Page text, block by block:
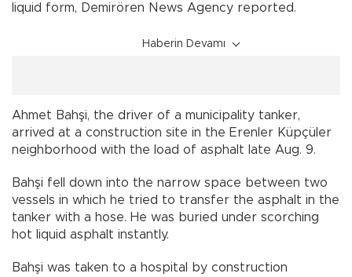
liquid form, Demirören News Agency reported.
Haberin Devamı
Ahmet Bahşi, the driver of a municipality tanker,
arrived at a construction site in the Erenler Küpçüler
neighborhood with the load of asphalt late Aug. 9.
Bahşi fell down into the narrow space between two
vessels in which he tried to transfer the asphalt in the
tanker with a hose. He was buried under scorching
hot liquid asphalt instantly.
Bahşi was taken to a hospital by construction